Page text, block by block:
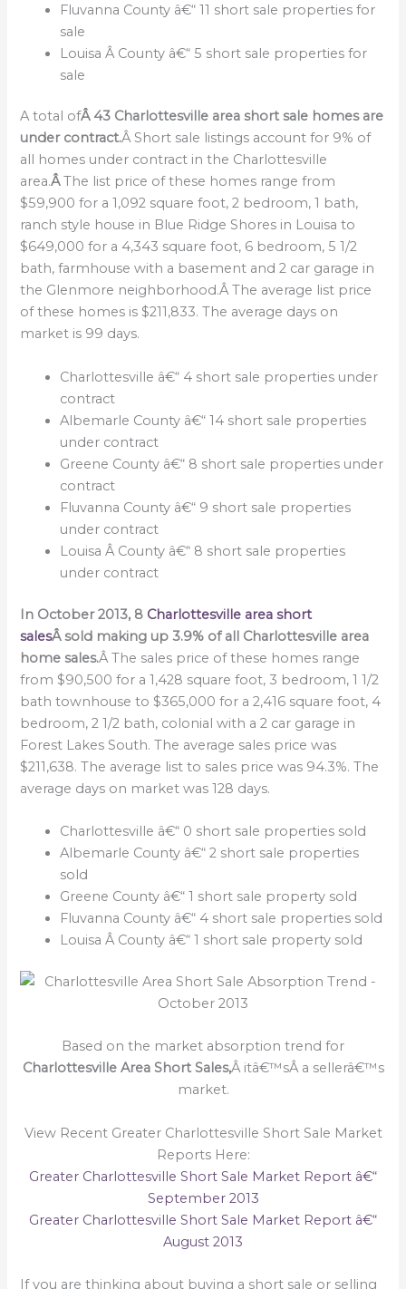
Fluvanna County â€“ 11 short sale properties for
sale
Louisa Â County â€“ 5 short sale properties for
sale
A total ofÂ 43 Charlottesville area short sale homes are
under contract.Â Short sale listings account for 9% of
all homes under contract in the Charlottesville
area.ÂThe list price of these homes range from
$59,900 for a 1,092 square foot, 2 bedroom, 1 bath,
ranch style house in Blue Ridge Shores in Louisa to
$649,000 for a 4,343 square foot, 6 bedroom, 5 1/2
bath, farmhouse with a basement and 2 car garage in
the Glenmore neighborhood.Â The average list price
of these homes is $211,833. The average days on
market is 99 days.
Charlottesville â€“ 4 short sale properties under
contract
Albemarle County â€“ 14 short sale properties
under contract
Greene County â€“ 8 short sale properties under
contract
Fluvanna County â€“ 9 short sale properties
under contract
Louisa Â County â€“ 8 short sale properties
under contract
In October 2013, 8 Charlottesville area short
salesÂ sold making up 3.9% of all Charlottesville area
home sales.Â The sales price of these homes range
from $90,500 for a 1,428 square foot, 3 bedroom, 1 1/2
bath townhouse to $365,000 for a 2,416 square foot, 4
bedroom, 2 1/2 bath, colonial with a 2 car garage in
Forest Lakes South. The average sales price was
$211,638. The average list to sales price was 94.3%. The
average days on market was 128 days.
Charlottesville â€“ 0 short sale properties sold
Albemarle County â€“ 2 short sale properties
sold
Greene County â€“ 1 short sale property sold
Fluvanna County â€“ 4 short sale properties sold
Louisa Â County â€“ 1 short sale property sold
Based on the market absorption trend for
Charlottesville Area Short Sales,Â itâ€™sÂ a sellerâ€™s
market.
View Recent Greater Charlottesville Short Sale Market
Reports Here:
Greater Charlottesville Short Sale Market Report â€“
September 2013
Greater Charlottesville Short Sale Market Report â€“
August 2013
If you are thinking about buying a short sale or selling